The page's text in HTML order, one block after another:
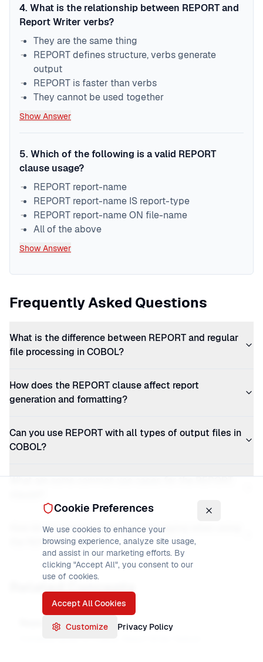
4. What is the relationship between REPORT and
Report Writer verbs?
They are the same thing
REPORT defines structure, verbs generate
output
REPORT is faster than verbs
They cannot be used together
Show Answer
5. Which of the following is a valid REPORT
clause usage?
REPORT report-name
REPORT report-name IS report-type
REPORT report-name ON file-name
All of the above
Show Answer
Frequently Asked Questions
What is the difference between REPORT and regular
file processing in COBOL?
How does the REPORT clause affect report
generation and formatting?
Can you use REPORT with all types of output files in
COBOL?
What are some common use cases for the REPORT
How do you handle errors and debugging when using
the REPORT clause?
Related Concepts
Report Writer
Cookie Preferences
We use cookies to enhance your
browsing experience, analyze site usage,
and assist in our marketing efforts. By
clicking "Accept All", you consent to our
use of cookies.
Accept All Cookies
Customize Privacy Policy